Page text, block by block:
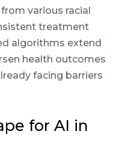
various racial
treatment
algorithms extend
health outcomes
facing barriers
for AI in